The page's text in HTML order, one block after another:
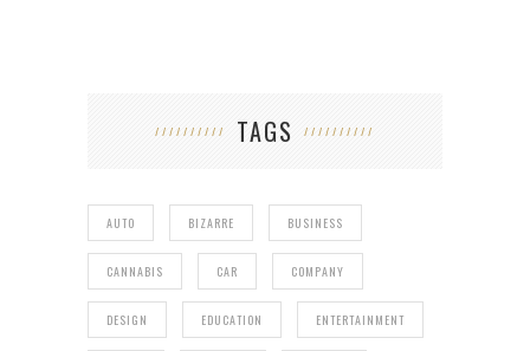
TAGS
AUTO BIZARRE BUSINESS
CANNABIS CAR COMPANY
DESIGN EDUCATION ENTERTAINMENT